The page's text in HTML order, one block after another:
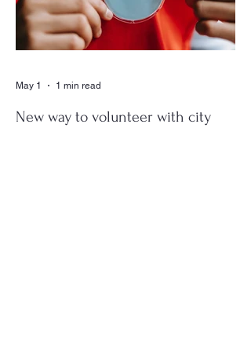
agreement between Deerfield Beach and
BSO rather than online speculation
New way to volunteer with city
May 1 1 min read